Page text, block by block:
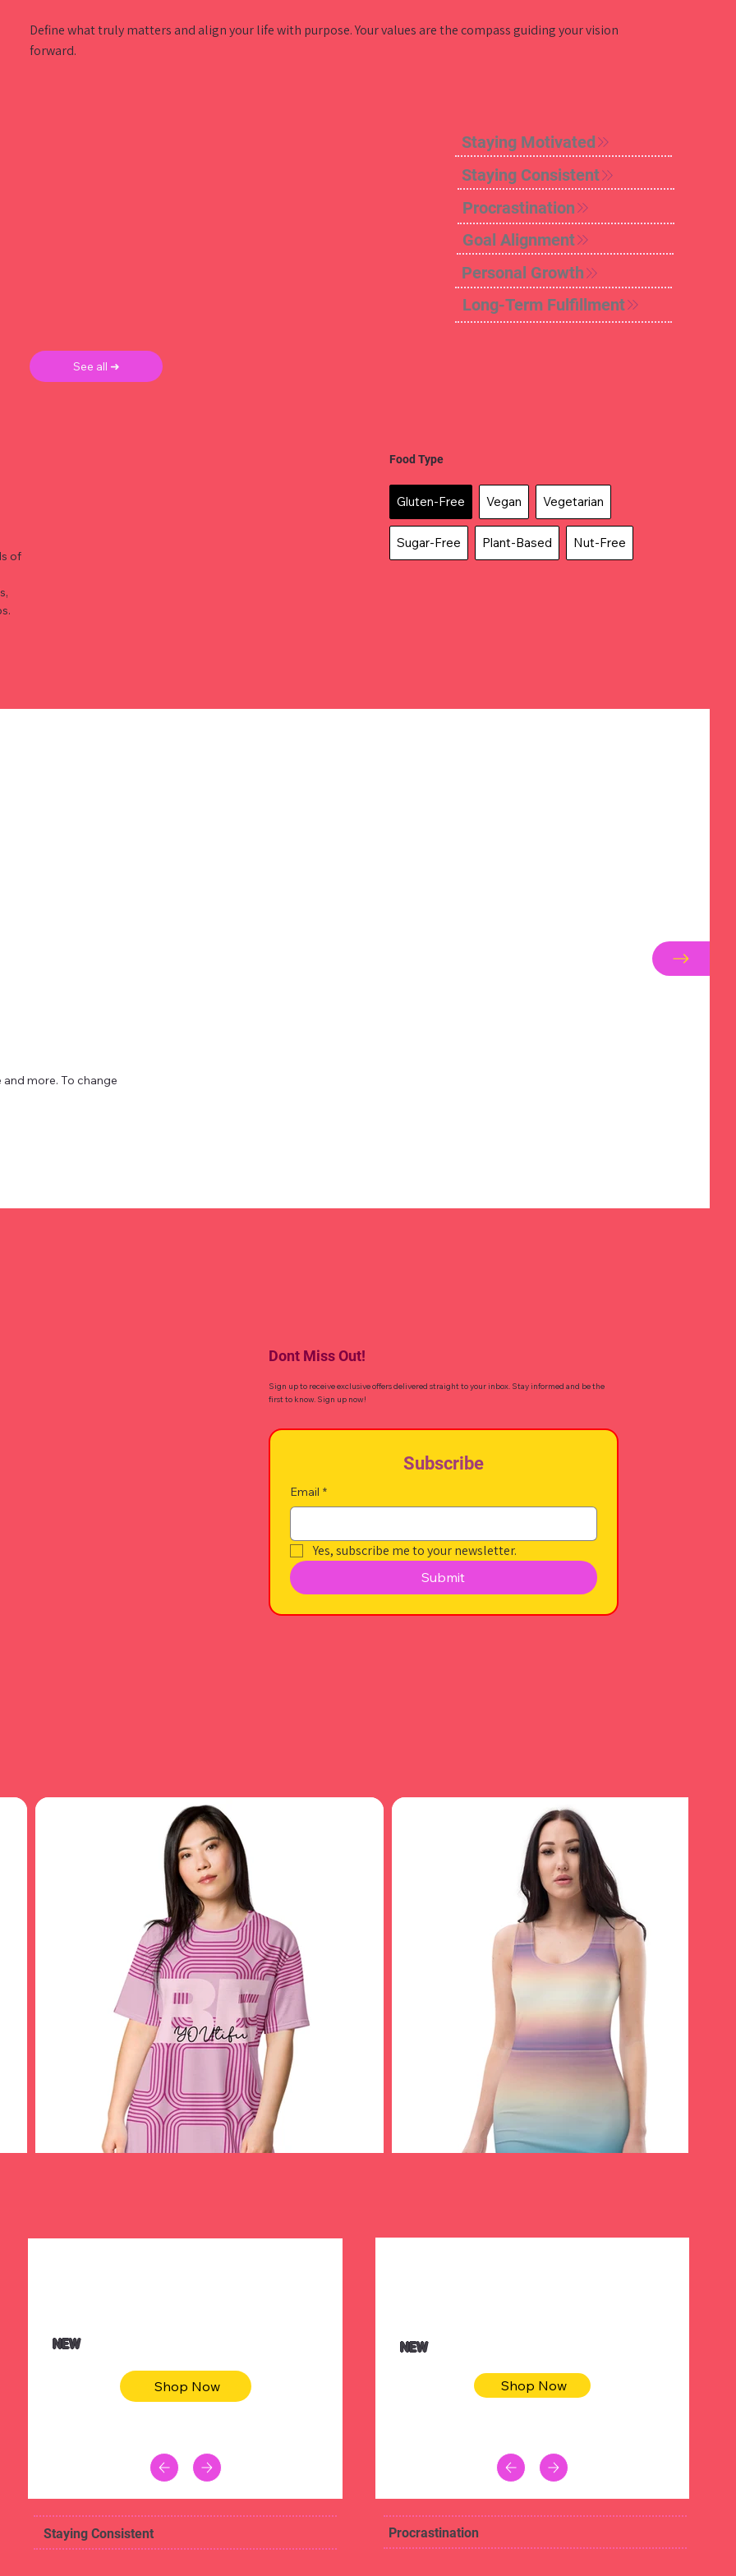
Define what truly matters and align your life with purpose. Your values are the compass guiding your vision
forward.
Staying Motivated
Staying Consistent
Procrastination
Goal Alignment
Personal Growth
Long-Term Fulfillment
See all ➜
of
Food Type
Gluten-Free Vegan Vegetarian
Sugar-Free Plant-Based Nut-Free
more. To change
Dont Miss Out!
Sign up to receive exclusive offers delivered straight to your inbox. Stay informed and be the
first to know. Sign up now!
Subscribe
Email *
Yes, subscribe me to your newsletter.
Submit
NEW
Shop Now
Staying Consistent
NEW
Shop Now
Procrastination